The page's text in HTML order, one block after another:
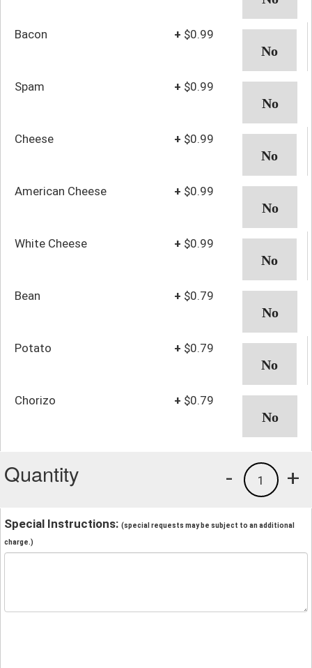
Bacon + $0.99
Spam + $0.99
Cheese + $0.99
American Cheese + $0.99
White Cheese + $0.99
Bean + $0.79
Potato + $0.79
Chorizo + $0.79
Quantity +
1
-
Special Instructions: (special requests may be subject to an additional
charge.)